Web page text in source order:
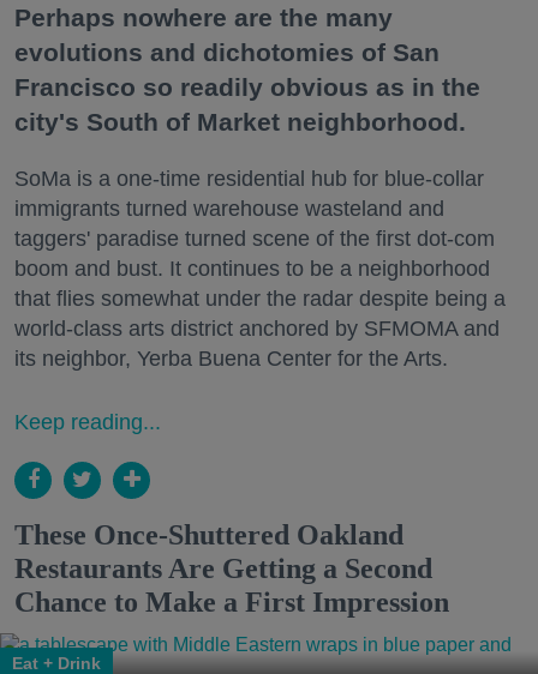
Perhaps nowhere are the many
evolutions and dichotomies of San
Francisco so readily obvious as in the
city's South of Market neighborhood.
SoMa is a one-time residential hub for blue-collar
immigrants turned warehouse wasteland and
taggers' paradise turned scene of the first dot-com
boom and bust. It continues to be a neighborhood
that flies somewhat under the radar despite being a
world-class arts district anchored by SFMOMA and
its neighbor, Yerba Buena Center for the Arts.
Keep reading...
These Once-Shuttered Oakland
Restaurants Are Getting a Second
Chance to Make a First Impression
Eat + Drink